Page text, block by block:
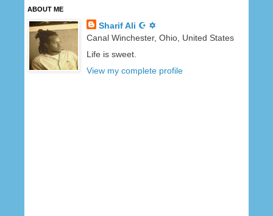
ABOUT ME
Sharif Ali ☪ ✡
Canal Winchester, Ohio, United States
Life is sweet.
View my complete profile